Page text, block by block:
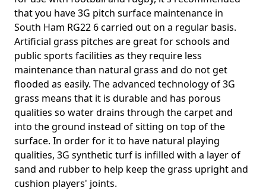
that you have 3G pitch surface maintenance in
South Ham RG22 6 carried out on a regular basis.
Artificial grass pitches are great for schools and
public sports facilities as they require less
maintenance than natural grass and do not get
flooded as easily. The advanced technology of 3G
grass means that it is durable and has porous
qualities so water drains through the carpet and
into the ground instead of sitting on top of the
surface. In order for it to have natural playing
qualities, 3G synthetic turf is infilled with a layer of
sand and rubber to help keep the grass upright and
cushion players' joints.